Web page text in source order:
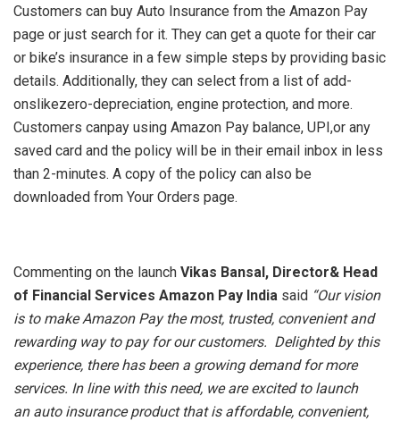
Customers can buy Auto Insurance from the Amazon Pay
page or just search for it. They can get a quote for their car
or bike’s insurance in a few simple steps by providing basic
details. Additionally, they can select from a list of add-
onslikezero-depreciation, engine protection, and more.
Customers canpay using Amazon Pay balance, UPI,or any
saved card and the policy will be in their email inbox in less
than 2-minutes. A copy of the policy can also be
downloaded from Your Orders page.
Commenting on the launch Vikas Bansal, Director& Head
of Financial Services Amazon Pay India said “Our vision
is to make Amazon Pay the most, trusted, convenient and
rewarding way to pay for our customers. Delighted by this
experience, there has been a growing demand for more
services. In line with this need, we are excited to launch
an auto insurance product that is affordable, convenient,